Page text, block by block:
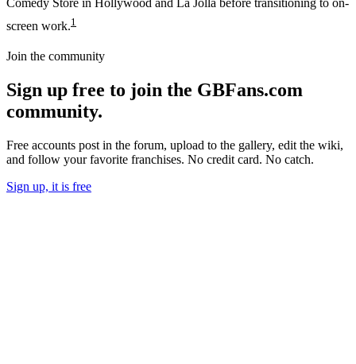
Comedy Store in Hollywood and La Jolla before transitioning to on-
screen work.1
Join the community
Sign up free to join the GBFans.com
community.
Free accounts post in the forum, upload to the gallery, edit the wiki,
and follow your favorite franchises. No credit card. No catch.
Sign up, it is free